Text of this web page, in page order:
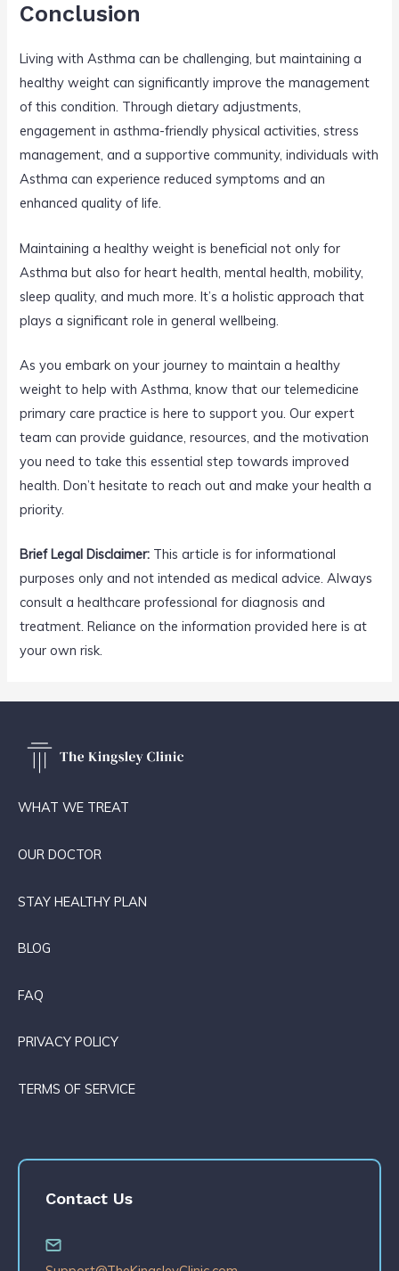
Conclusion
Living with Asthma can be challenging, but maintaining a
healthy weight can significantly improve the management
of this condition. Through dietary adjustments,
engagement in asthma-friendly physical activities, stress
management, and a supportive community, individuals with
Asthma can experience reduced symptoms and an
enhanced quality of life.
Maintaining a healthy weight is beneficial not only for
Asthma but also for heart health, mental health, mobility,
sleep quality, and much more. It’s a holistic approach that
plays a significant role in general wellbeing.
As you embark on your journey to maintain a healthy
weight to help with Asthma, know that our telemedicine
primary care practice is here to support you. Our expert
team can provide guidance, resources, and the motivation
you need to take this essential step towards improved
health. Don’t hesitate to reach out and make your health a
priority.
Brief Legal Disclaimer: This article is for informational
purposes only and not intended as medical advice. Always
consult a healthcare professional for diagnosis and
treatment. Reliance on the information provided here is at
your own risk.
WHAT WE TREAT
OUR DOCTOR
STAY HEALTHY PLAN
BLOG
FAQ
PRIVACY POLICY
TERMS OF SERVICE
Contact Us